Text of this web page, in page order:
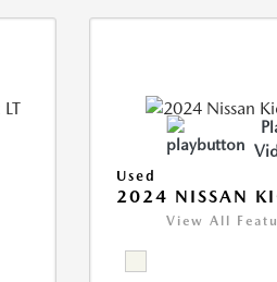
Used
2024 NISSAN
View All